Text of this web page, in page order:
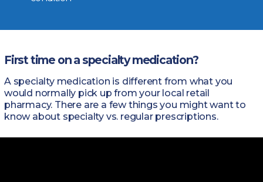
First time on a specialty medication?
A specialty medication is different from what you
would normally pick up from your local retail
pharmacy. There are a few things you might want to
know about specialty vs. regular prescriptions.